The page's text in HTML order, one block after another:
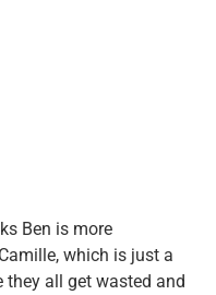
Ben is more
which is just a
they all get wasted and